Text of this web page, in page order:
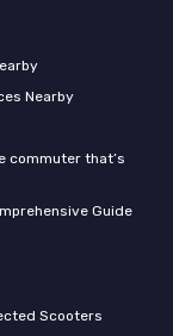
Nearby
commuter that’s
Guide
Scooters